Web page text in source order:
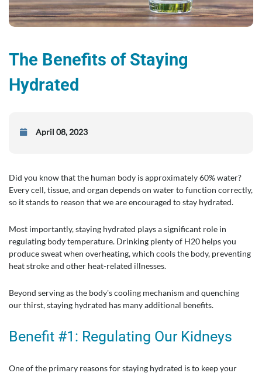
The Benefits of Staying
Hydrated
April 08, 2023
Did you know that the human body is approximately 60% water?
Every cell, tissue, and organ depends on water to function correctly,
so it stands to reason that we are encouraged to stay hydrated.
Most importantly, staying hydrated plays a significant role in
regulating body temperature. Drinking plenty of H20 helps you
produce sweat when overheating, which cools the body, preventing
heat stroke and other heat-related illnesses.
Beyond serving as the body's cooling mechanism and quenching
our thirst, staying hydrated has many additional benefits.
Benefit #1: Regulating Our Kidneys
One of the primary reasons for staying hydrated is to keep your